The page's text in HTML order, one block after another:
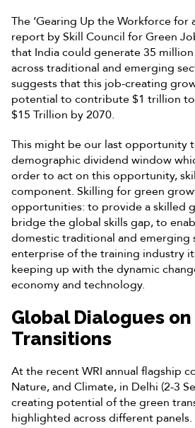
The ‘Gearing Up the Workforce for
report by Skill Council for Green
that India could generate 35
across traditional and emerging
suggests that this job-creating
potential to contribute $1 trillion to
$15 Trillion by 2070.
This might be our last opportunity
demographic dividend window
order to act on this opportunity,
component. Skilling for green
opportunities: to provide a skilled
bridge the global skills gap, to
domestic traditional and emerging
enterprise of the training industry
keeping up with the dynamic
economy and technology.
Global Dialogues
Transitions
At the recent WRI annual flagship
Nature, and Climate, in Delhi (2-3
creating potential of the green
highlighted across different